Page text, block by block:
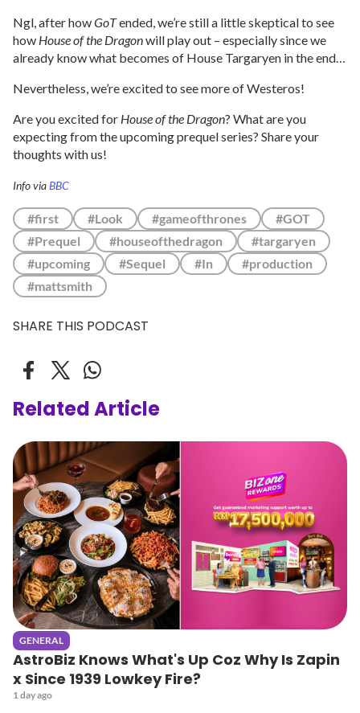
Ngl, after howGoTended, we’re still a little skeptical to see
how House of the Dragonwill play out – especially since we
already know what becomes of House Targaryen in the end…
Nevertheless, we’re excited to see more of Westeros!
Are you excited for House of the Dragon? What are you
expecting from the upcoming prequel series? Share your
thoughts with us!
Info viaBBC
#first #Look #gameofthrones
#GOT
#Prequel
#houseofthedragon
#targaryen
#upcoming
#Sequel #In
#production
#mattsmith
SHARE THIS PODCAST
Related Article
GENERAL
AstroBiz Knows What's Up Coz Why Is Zapin
x Since 1939 Lowkey Fire?
1 day ago